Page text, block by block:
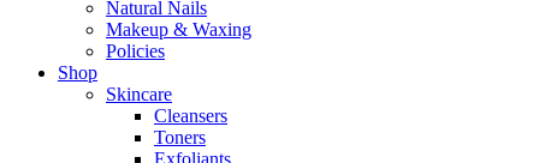
Natural Nails
Makeup & Waxing
Policies
Shop
Skincare
Cleansers
Toners
Exfoliants